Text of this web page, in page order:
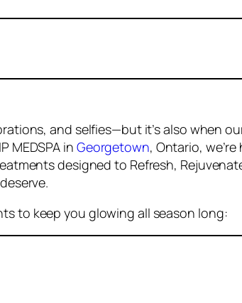
and selfies—but it’s also when
MEDSPA in Georgetown, Ontario,
designed to Refresh,
to keep you glowing all season long: